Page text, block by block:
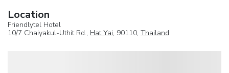
Location
Friendlytel Hotel
10/7 Chaiyakul-Uthit Rd., Hat Yai, 90110, Thailand